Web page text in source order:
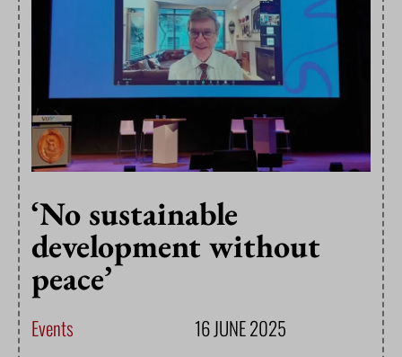
‘No sustainable
development without
peace’
Events 16 JUNE 2025